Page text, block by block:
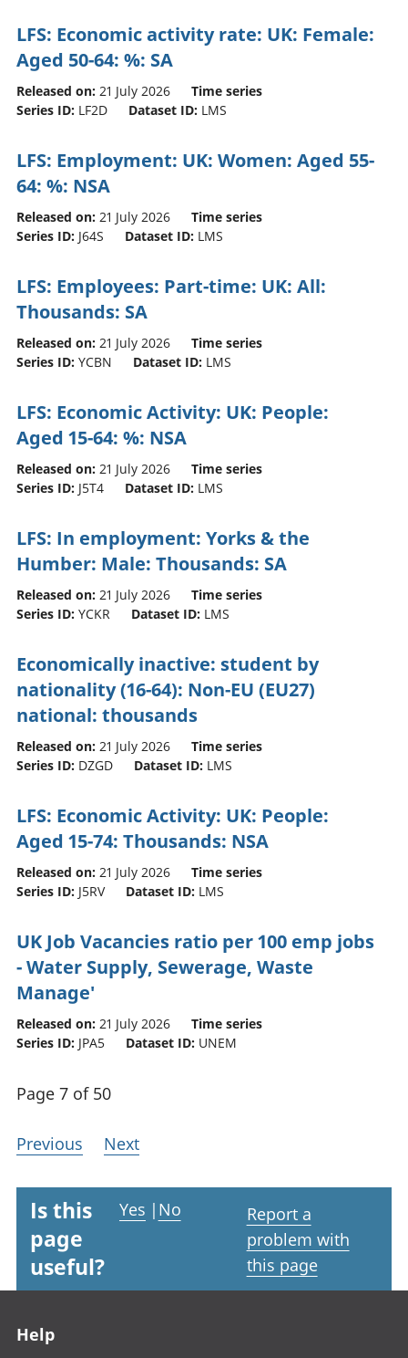
LFS: Economic activity rate: UK: Female:
Aged 50-64: %: SA
Released on: 21 July 2026
Time series
Series ID: LF2D Dataset ID: LMS
LFS: Employment: UK: Women: Aged 55-
64: %: NSA
Released on: 21 July 2026
Time series
Series ID: J64S Dataset ID: LMS
LFS: Employees: Part-time: UK: All:
Thousands: SA
Released on: 21 July 2026
Time series
Series ID: YCBN Dataset ID: LMS
LFS: Economic Activity: UK: People:
Aged 15-64: %: NSA
Released on: 21 July 2026
Time series
Series ID: J5T4 Dataset ID: LMS
LFS: In employment: Yorks & the
Humber: Male: Thousands: SA
Released on: 21 July 2026
Time series
Series ID: YCKR Dataset ID: LMS
Economically inactive: student by
nationality (16-64): Non-EU (EU27)
national: thousands
Released on: 21 July 2026
Time series
Series ID: DZGD Dataset ID: LMS
LFS: Economic Activity: UK: People:
Aged 15-74: Thousands: NSA
Released on: 21 July 2026
Time series
Series ID: J5RV Dataset ID: LMS
UK Job Vacancies ratio per 100 emp jobs
- Water Supply, Sewerage, Waste
Manage'
Released on: 21 July 2026
Time series
Series ID: JPA5 Dataset ID: UNEM
Page 7 of 50
Previous Next
Is this
page
useful?
Yes | No
Report a
problem with
this page
Help